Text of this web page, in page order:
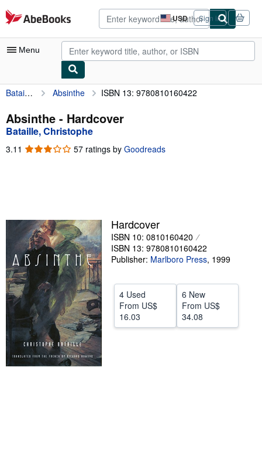
Skip to main content
AbeBooks.com USD
Site
shopping
preferences
Sign in
Menu
My Account
My Purchases
Advanced Search
Browse Collections
Textbooks
Sellers
Start Selling
Help
CLOSE
Bataille, Christophe Absinthe ISBN 13: 9780810160422
Absinthe - Hardcover
Bataille, Christophe
3.11 3.11
57 ratings by Goodreads
Hardcover
ISBN 10: 0810160420
ISBN 13: 9780810160422
Publisher: Marlboro Press, 1999
4 Used
From US$
16.03
6 New
From US$
34.08